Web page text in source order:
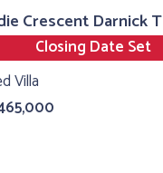
Crescent Darnick
Closing Date Set
Villa